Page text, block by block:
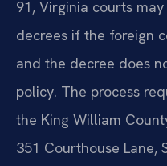
91, Virginia courts
decrees if the foreign
and the decree does
policy. The process
the King William
351 Courthouse Lane,